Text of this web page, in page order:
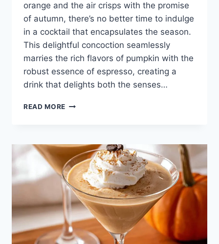
orange and the air crisps with the promise
of autumn, there’s no better time to indulge
in a cocktail that encapsulates the season.
This delightful concoction seamlessly
marries the rich flavors of pumpkin with the
robust essence of espresso, creating a
drink that delights both the senses…
READ MORE PUMPKIN